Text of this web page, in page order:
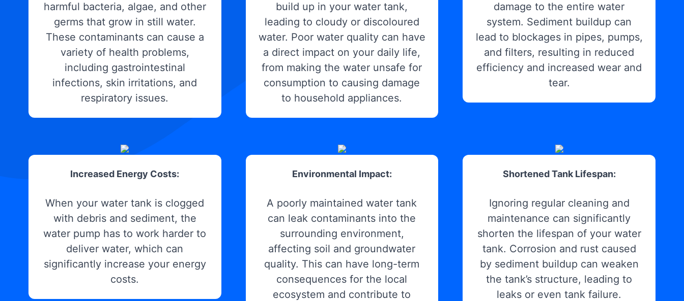
harmful bacteria, algae, and other
germs that grow in still water.
These contaminants can cause a
variety of health problems,
including gastrointestinal
infections, skin irritations, and
respiratory issues.
build up in your water tank,
leading to cloudy or discoloured
water. Poor water quality can have
a direct impact on your daily life,
from making the water unsafe for
consumption to causing damage
to household appliances.
damage to the entire water
system. Sediment buildup can
lead to blockages in pipes, pumps,
and filters, resulting in reduced
efficiency and increased wear and
tear.
Increased Energy Costs:
When your water tank is clogged
with debris and sediment, the
water pump has to work harder to
deliver water, which can
significantly increase your energy
costs.
Environmental Impact:
A poorly maintained water tank
can leak contaminants into the
surrounding environment,
affecting soil and groundwater
quality. This can have long-term
consequences for the local
ecosystem and contribute to
Shortened Tank Lifespan:
Ignoring regular cleaning and
maintenance can significantly
shorten the lifespan of your water
tank. Corrosion and rust caused
by sediment buildup can weaken
the tank’s structure, leading to
leaks or even tank failure.